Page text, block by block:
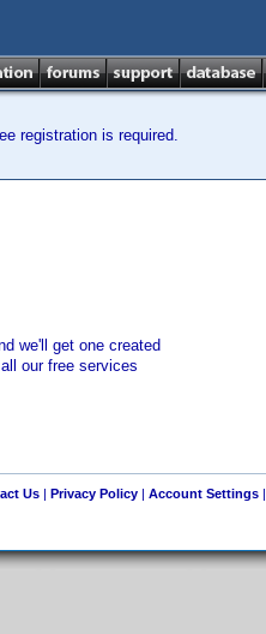
registration is required.
we'll get one created
our free services
Us| Privacy Policy| Account Settings|